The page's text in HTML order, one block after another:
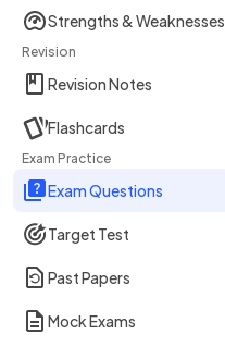
Strengths & Weaknesses
Revision
Revision Notes
Flashcards
Exam Practice
Exam Questions
Target Test
Past Papers
Mock Exams